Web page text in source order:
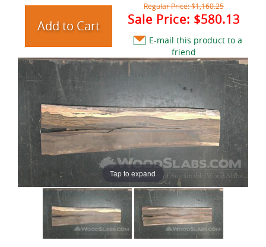
Regular Price:$1,160.25
Sale Price: $580.13
E-mail this product to a
friend
Tap to expand